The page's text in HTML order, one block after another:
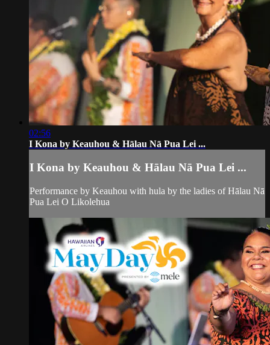
02:56
I Kona by Keauhou & Hālau Nā Pua Lei ...
I Kona by Keauhou & Hālau Nā Pua Lei ...
Performance by Keauhou with hula by the ladies of Hālau Nā
Pua Lei O Likolehua